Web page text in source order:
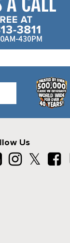
Us
𝕏